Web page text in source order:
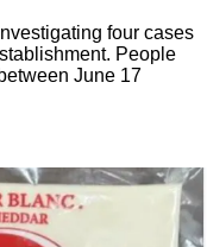
four cases
People
June 17